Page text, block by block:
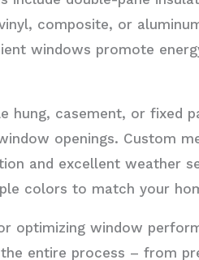
composite, or
windows promote
hung, casement, or fixed
openings. Custom
and excellent weather
colors to match your
optimizing window
entire process – from